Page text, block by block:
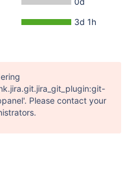
dict0mem.h:513
rec=0x51282bee4070
pk=false,
at /data/
Server/10.6I/storage/
innobase/row/
row0ins.cc:3809
/data/Server/10.6I/
Server/10.6I/sql/
sink=0x0) at /data/
10.6I/sql/
3d 1h
Please contact your